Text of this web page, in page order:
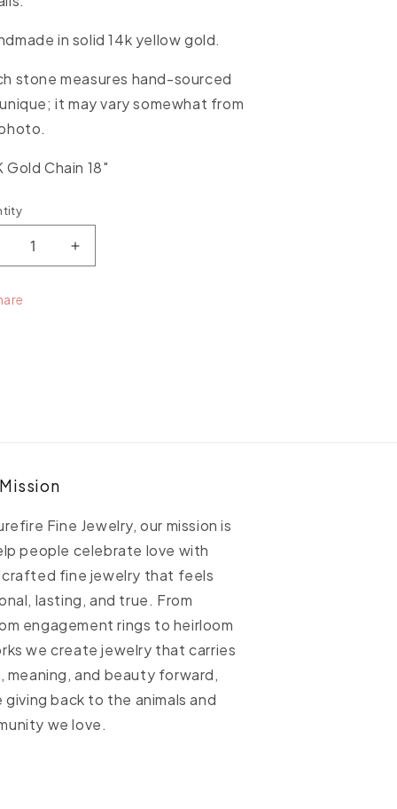
in solid 14k yellowgold.
stone measures hand-sourced
it may vary somewhat from
Gold Chain 18"
Increase
quantity
Fine Jewelry, our mission is
people celebrate love with
fine jewelry that feels
lasting, and true. From
engagement rings to heirloom
we create jewelry that carries
meaning, and beauty forward,
giving back to the animals and
we love.